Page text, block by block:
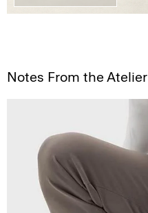
Notes From the Atelier